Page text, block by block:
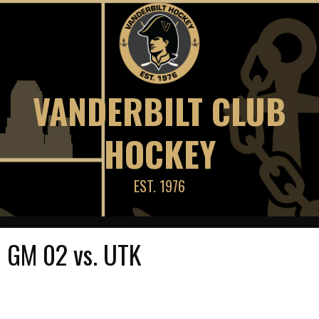
Skip
VANDERBILT CLUB
HOCKEY
EST. 1976
GM 02 vs. UTK